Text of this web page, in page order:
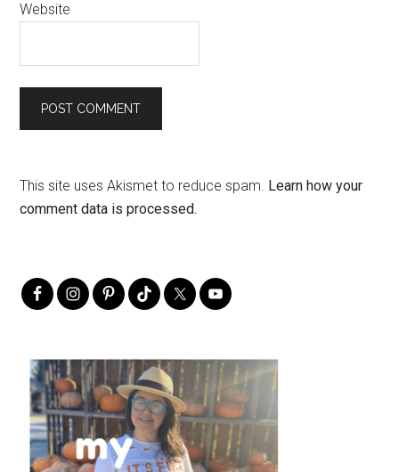
Website
This site uses Akismet to reduce spam. Learn how your
comment data is processed.